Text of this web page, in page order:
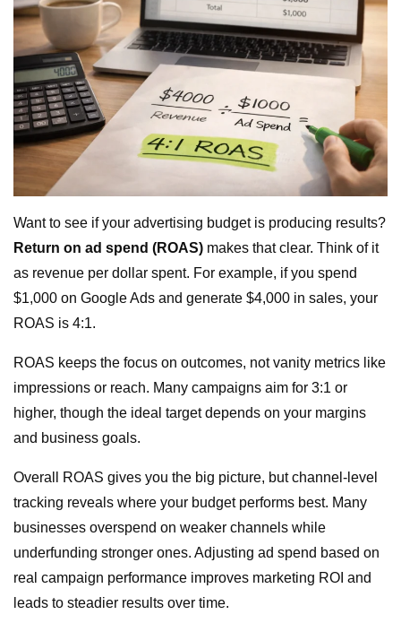
Want to see if your advertising budget is producing results?
Return on ad spend (ROAS) makes that clear. Think of it
as revenue per dollar spent. For example, if you spend
$1,000 on Google Ads and generate $4,000 in sales, your
ROAS is 4:1.
ROAS keeps the focus on outcomes, not vanity metrics like
impressions or reach. Many campaigns aim for 3:1 or
higher, though the ideal target depends on your margins
and business goals.
Overall ROAS gives you the big picture, but channel-level
tracking reveals where your budget performs best. Many
businesses overspend on weaker channels while
underfunding stronger ones. Adjusting ad spend based on
real campaign performance improves marketing ROI and
leads to steadier results over time.